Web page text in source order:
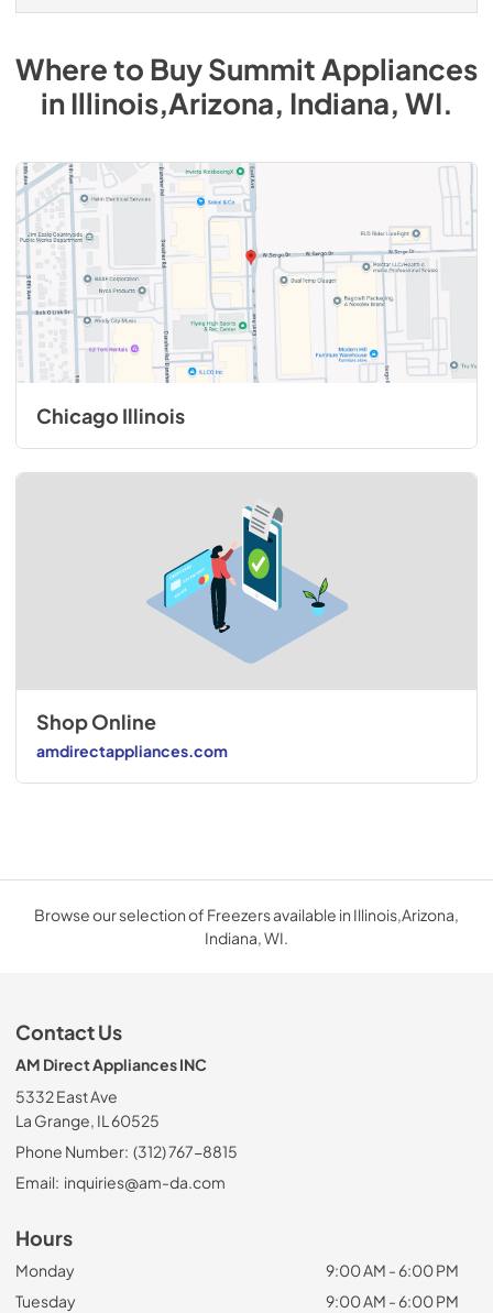
Where to BuySummit Appliances
inIllinois,Arizona, Indiana, WI.
Chicago Illinois
Shop Online
amdirectappliances.com
Browse our selection of Freezers available in Illinois,Arizona,
Indiana, WI.
Contact Us
AM Direct Appliances INC
5332 East Ave
La Grange, IL 60525
Phone Number: (312) 767-8815
Email: inquiries@am-da.com
Hours
Monday
9:00 AM - 6:00 PM
Tuesday
9:00 AM - 6:00 PM